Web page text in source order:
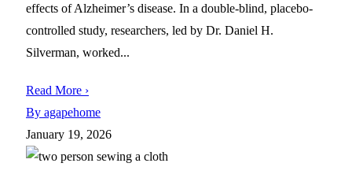
effects of Alzheimer’s disease. In a double-blind, placebo-
controlled study, researchers, led by Dr. Daniel H.
Silverman, worked...
Read More ›
By agapehome
January 19, 2026